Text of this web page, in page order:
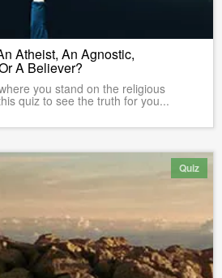
Atheist, An Agnostic,
A Believer?
you stand on the religious
quiz to see the truth for you...
Quiz